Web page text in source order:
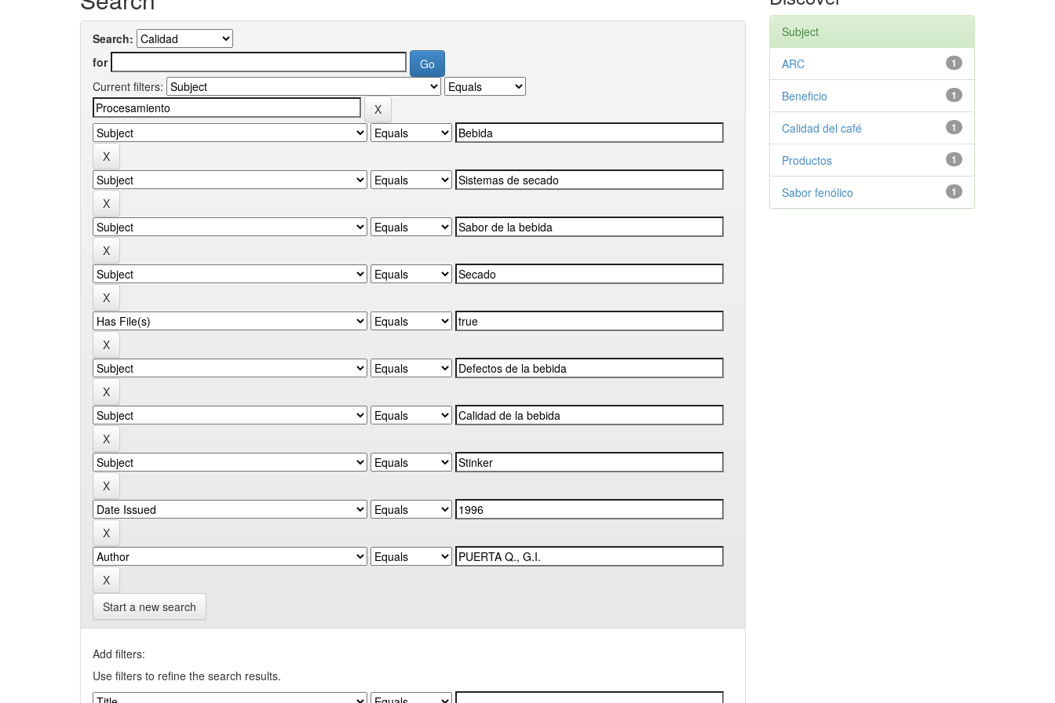
Search:
for
Current filters:
Start a new search
Add filters:
Use filters to refine the search results.
Subject
1
ARC
1
Beneficio
1
Calidad del café
1
Productos
1
Sabor fenólico